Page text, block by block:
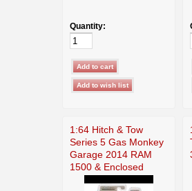
Quantity:
1:64 Hitch & Tow
Series 5 Gas Monkey
Garage 2014 RAM
1500 & Enclosed